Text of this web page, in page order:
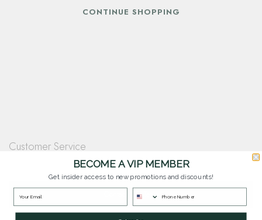
CONTINUE SHOPPING
Customer Service
Questions? Our team is happy to help you with any questions you have about
our products and services.
Contact Our Team
BECOME A VIP MEMBER
Get insider access to new promotions and discounts!